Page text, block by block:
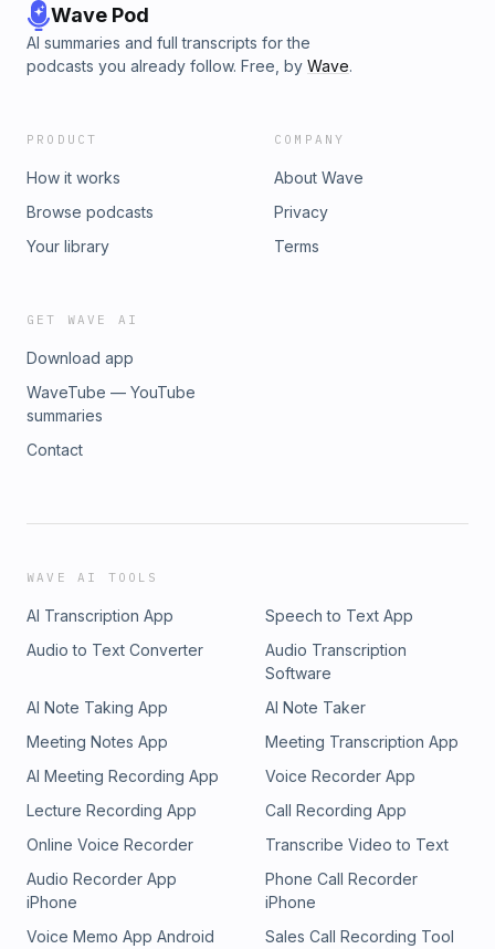
Wave Pod
AI summaries and full transcripts for the
podcasts you already follow. Free, by Wave.
PRODUCT
How it works
Browse podcasts
Your library
COMPANY
About Wave
Privacy
Terms
GET WAVE AI
Download app
WaveTube — YouTube
summaries
Contact
WAVE AI TOOLS
AI Transcription App
Speech to Text App
Audio to Text Converter
Audio Transcription
Software
AI Note Taking App
AI Note Taker
Meeting Notes App
Meeting Transcription App
AI Meeting Recording App
Voice Recorder App
Lecture Recording App
Call Recording App
Online Voice Recorder
Transcribe Video to Text
Audio Recorder App
iPhone
Phone Call Recorder
iPhone
Voice Memo App Android
Sales Call Recording Tool